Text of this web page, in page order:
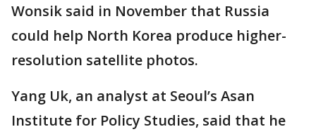
Wonsik said in November that Russia
could help North Korea produce higher-
resolution satellite photos.
Yang Uk, an analyst at Seoul’s Asan
Institute for Policy Studies, said that he